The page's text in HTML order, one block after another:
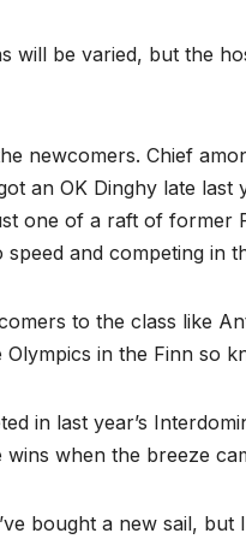
will be varied, but the
newcomers. Chief
an OK Dinghy late
one of a raft of former
and competing in
to the class like
in the Finn so
in last year’s
when the breeze
bought a new sail,